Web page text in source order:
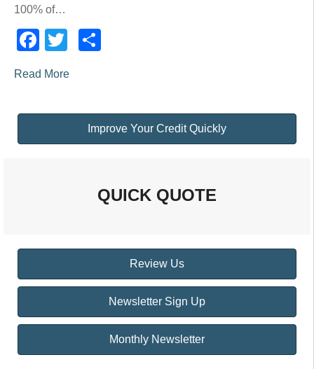
100% of…
Facebook
Twitter
Read More
Improve Your Credit Quickly
QUICK QUOTE
Review Us
Newsletter Sign Up
Monthly Newsletter